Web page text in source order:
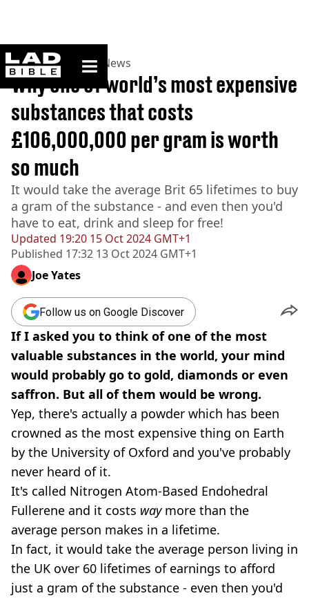
ladbible homepage
Home>News >UK News
Updated 19:20 15 Oct 2024 GMT+1
Published 17:32 13 Oct 2024 GMT+1
Why one of world’s most expensive
substances that costs
£106,000,000 per gram is worth
so much
It would take the average Brit 65 lifetimes to buy
a gram of the substance - and even then you'd
have to eat, drink and sleep for free!
Joe Yates
Follow us on Google Discover
If I asked you to think of one of the most
valuable substances in the world, your mind
would probably go to gold, diamonds or even
saffron. But all of them would be wrong.
Yep, there's actually a powder which has been
crowned as the most expensive thing on Earth
by the University of Oxford and you've probably
never heard of it.
It's called Nitrogen Atom-Based Endohedral
Fullerene and it costs waymore than the
average person makes in a lifetime.
In fact, it would take the average person living in
the UK over 60 lifetimes of earnings to afford
just a gram of the substance - even then you'd